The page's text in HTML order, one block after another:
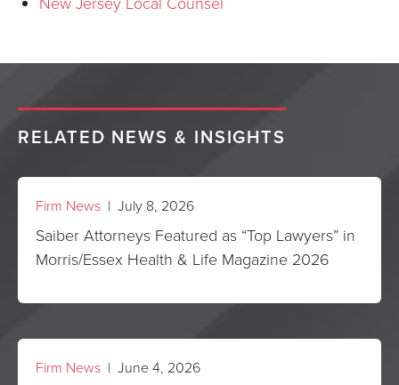
RELATED NEWS & INSIGHTS
Firm News | July 8, 2026
Saiber Attorneys Featured as “Top Lawyers” in
Morris/Essex Health & Life Magazine 2026
Firm News | June 4, 2026